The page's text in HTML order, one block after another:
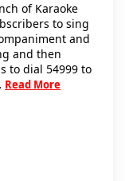
of Karaoke
to sing
and
and then
to dial 54999 to
Read More